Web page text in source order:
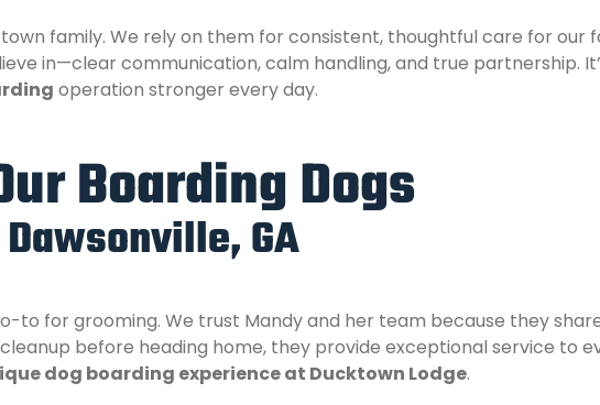
family. We rely on them for consistent, thoughtful care for our
in—clear communication, calm handling, and true partnership.
operation stronger every day.
Boarding Dogs
GA
to for grooming. We trust Mandy and her team because they
before heading home, they provide exceptional service to
dog boarding experience at Ducktown Lodge.